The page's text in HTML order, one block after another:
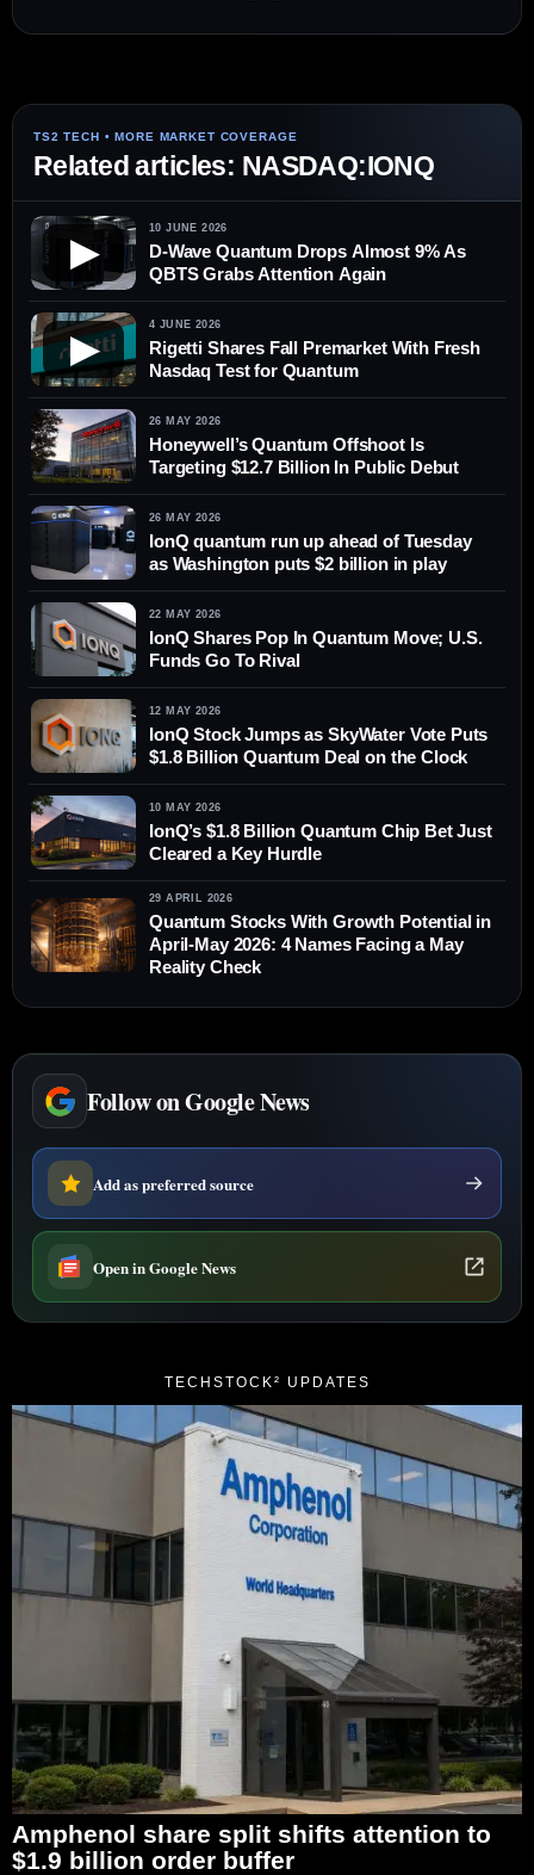
Related articles: NASDAQ:IONQ
▶
10 JUNE 2026
D-Wave Quantum Drops Almost 9% As
QBTS Grabs Attention Again
▶
4 JUNE 2026
Rigetti Shares Fall Premarket With Fresh
Nasdaq Test for Quantum
26 MAY 2026
Honeywell’s Quantum Offshoot Is
Targeting $12.7 Billion In Public Debut
26 MAY 2026
IonQ quantum run up ahead of Tuesday
as Washington puts $2 billion in play
22 MAY 2026
IonQ Shares Pop In Quantum Move; U.S.
Funds Go To Rival
12 MAY 2026
IonQ Stock Jumps as SkyWater Vote Puts
$1.8 Billion Quantum Deal on the Clock
10 MAY 2026
IonQ’s $1.8 Billion Quantum Chip Bet Just
Cleared a Key Hurdle
29 APRIL 2026
Quantum Stocks With Growth Potential in
April-May 2026: 4 Names Facing a May
Reality Check
Follow on Google News
Add as preferred source
Open in Google News
TECHSTOCK² UPDATES
Amphenol share split shifts attention to
$1.9 billion order buffer